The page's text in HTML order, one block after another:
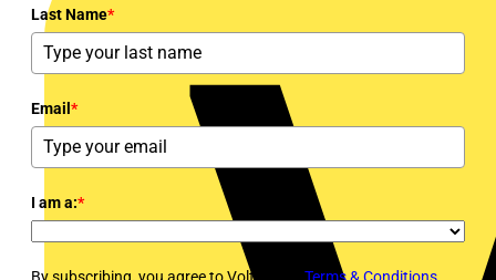
Last Name*
Email *
I am a:*